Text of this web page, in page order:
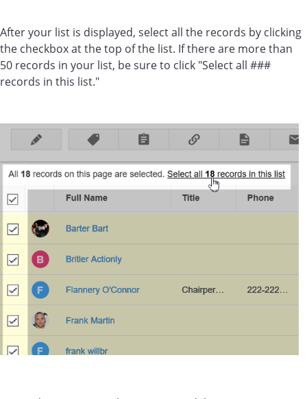
After your list is displayed, select all the records by clicking
the checkbox at the top of the list. If there are more than
50 records in your list, be sure to click "Select all ###
records in this list."